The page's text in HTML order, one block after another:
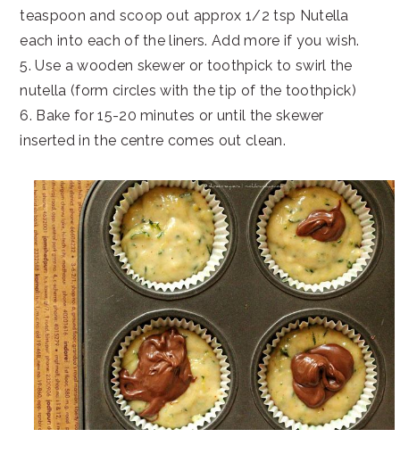
teaspoon and scoop out approx 1/2 tsp Nutella
each into each of the liners. Add more if you wish.
5. Use a wooden skewer or toothpick to swirl the
nutella (form circles with the tip of the toothpick)
6. Bake for 15-20 minutes or until the skewer
inserted in the centre comes out clean.